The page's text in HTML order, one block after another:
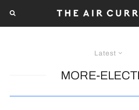
Latest
MORE-